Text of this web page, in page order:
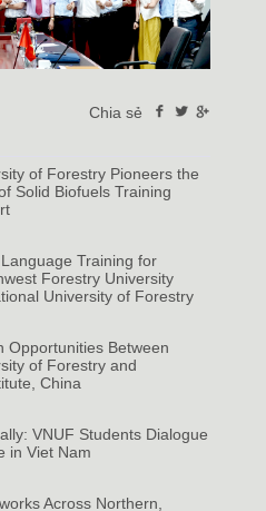
Chia sẻ
of Forestry Pioneers the
Solid Biofuels Training
Training for
Forestry University
University of Forestry
Opportunities Between
of Forestry and
China
VNUF Students Dialogue
in Viet Nam
Across Northern,